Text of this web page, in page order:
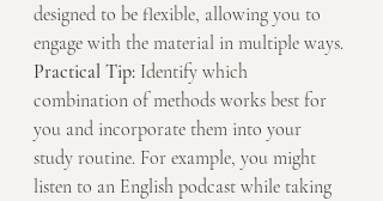
designed to be flexible, allowing you to
engage with the material in multiple ways.
Practical Tip: Identify which
combination of methods works best for
you and incorporate them into your
study routine. For example, you might
listen to an English podcast while taking